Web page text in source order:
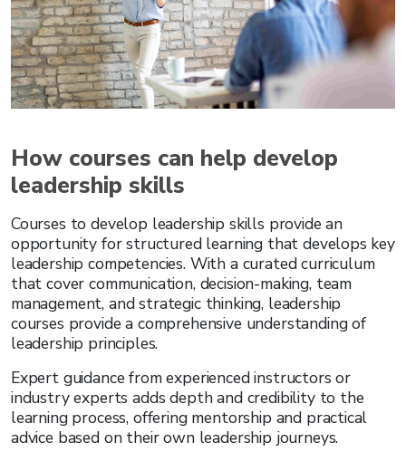
How courses can help develop
leadership skills
Courses to develop leadership skills provide an
opportunity for structured learning that develops key
leadership competencies. With a curated curriculum
that cover communication, decision-making, team
management, and strategic thinking, leadership
courses provide a comprehensive understanding of
leadership principles.
Expert guidance from experienced instructors or
industry experts adds depth and credibility to the
learning process, offering mentorship and practical
advice based on their own leadership journeys.